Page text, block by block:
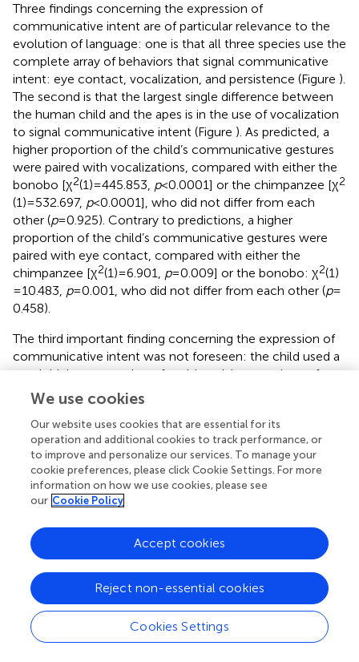
Three findings concerning the expression of
communicative intent are of particular relevance to the
evolution of language: one is that all three species use the
complete array of behaviors that signal communicative
intent: eye contact, vocalization, and persistence (Figure ).
The second is that the largest single difference between
the human child and the apes is in the use of vocalization
to signal communicative intent (Figure ). As predicted, a
higher proportion of the child’s communicative gestures
were paired with vocalizations, compared with either the
bonobo [χ2(1) = 445.853, p< 0.0001] or the chimpanzee [χ2
(1) = 532.697, p< 0.0001], who did not differ from each
other (p= 0.925). Contrary to predictions, a higher
proportion of the child’s communicative gestures were
paired with eye contact, compared with either the
chimpanzee [χ2(1) = 6.901, p= 0.009] or the bonobo: χ2(1)
= 10.483, p= 0.001, who did not differ from each other (p=
0.458).
The third important finding concerning the expression of
communicative intent was not foreseen: the child used a
much higher proportion of multimodal expressions of
communicative intent than the apes did. 84% of the
child’s communicative gestures utilized more than one
means of signaling communicative intent; in contrast,
only 23% of the chimpanzee’s communicative gestures
and 22% of the bonobo’s communicative gestures utilized
more than one means of signaling communicative intent
[human vs. chimpanzee: χ
2
2
between chimpanzee and bonobo,p= 0.877].
Using gesture to scaffold lexical acquisition
We expected to find that gestures preceded symbol use
more often than the reverse for the human child and the
language-enculturated apes. Following Iverson and
We use cookies
Our website uses cookies that are essential for its
operation and additional cookies to track performance, or
to improve and personalize our services. To manage your
cookie preferences, please click Cookie Settings. For more
information on how we use cookies, please see
our Cookie Policy
Cookies Settings
Reject non-essential cookies
Accept cookies